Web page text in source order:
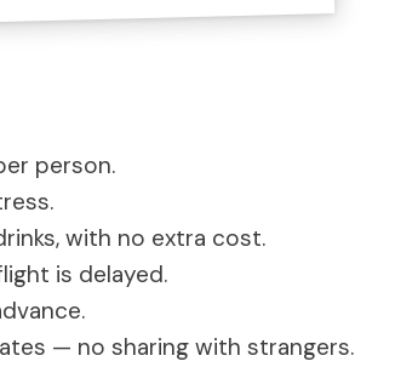
person.
with no extra cost.
is delayed.
— no sharing with strangers.